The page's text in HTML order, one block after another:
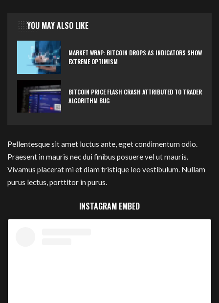
YOU MAY ALSO LIKE
MARKET WRAP: BITCOIN DROPS AS INDICATORS SHOW
EXTREME OPTIMISM
BITCOIN PRICE FLASH CRASH ATTRIBUTED TO TRADER
ALGORITHM BUG
Pellentesque sit amet luctus ante, eget condimentum odio.
Praesent in mauris nec dui finibus posuere vel ut mauris.
Vivamus placerat mi et diam tristique leo vestibulum. Nullam
purus lectus, porttitor in purus.
INSTAGRAM EMBED